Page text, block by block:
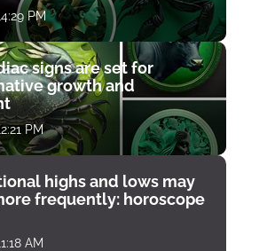
PM
signs are set for
growth and
PM
highs and lows may
frequently: horoscope
AM